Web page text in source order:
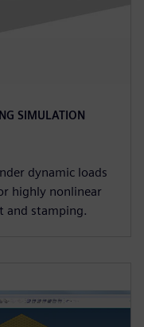
SIMULATION
dynamic loads
highly nonlinear
and stamping.